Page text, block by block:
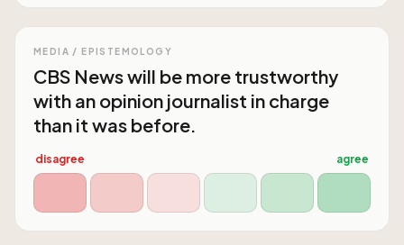
MEDIA / EPISTEMOLOGY
CBS News will be more trustworthy
with an opinion journalist in charge
than it was before.
disagree agree